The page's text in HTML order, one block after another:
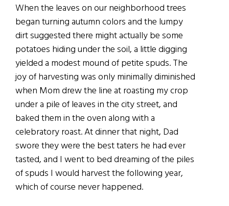
When the leaves on our neighborhood trees
began turning autumn colors and the lumpy
dirt suggested there might actually be some
potatoes hiding under the soil, a little digging
yielded a modest mound of petite spuds. The
joy of harvesting was only minimally diminished
when Mom drew the line at roasting my crop
under a pile of leaves in the city street, and
baked them in the oven along with a
celebratory roast. At dinner that night, Dad
swore they were the best taters he had ever
tasted, and I went to bed dreaming of the piles
of spuds I would harvest the following year,
which of course never happened.